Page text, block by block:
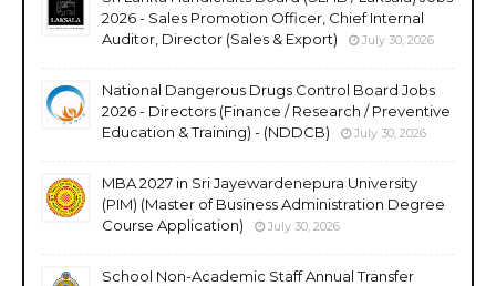
2026 - Sales Promotion Officer, Chief Internal
Auditor, Director (Sales & Export)
July 30, 2026
National Dangerous Drugs Control Board Jobs
2026 - Directors (Finance / Research / Preventive
Education & Training) - (NDDCB)
July 30, 2026
MBA 2027 in Sri Jayewardenepura University
(PIM) (Master of Business Administration Degree
Course Application)
July 30, 2026
School Non-Academic Staff Annual Transfer